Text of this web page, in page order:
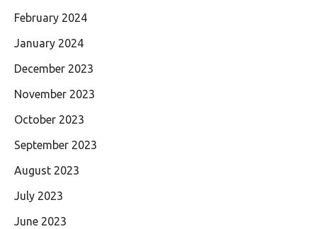
February 2024
January 2024
December 2023
November 2023
October 2023
September 2023
August 2023
July 2023
June 2023